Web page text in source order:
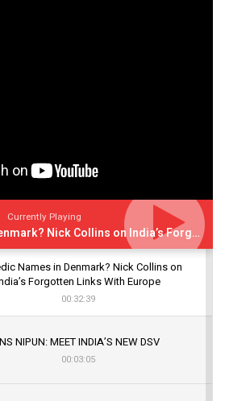
Currently Playing
Rigvedic Names in Denmark? Nick Collins on India’s Forgotten Links With Europe
Names in Denmark? Nick Collins on
Forgotten Links With Europe
00:32:39
NIPUN: MEET INDIA’S NEW DSV
00:03:05